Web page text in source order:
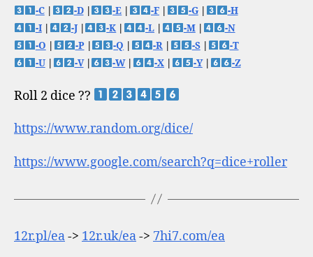
-C| -D| -E -F -G|
-H
-I| -J| -K -L -M|
-N
-O
-P| -Q -R -S|
-T
-U| -V| -W| -X -Y| -Z
Roll 2 dice ??
https://www.random.org/dice/
https://www.google.com/search?q=dice+roller
12r.pl/ea-> 12r.uk/ea-> 7hi7.com/ea